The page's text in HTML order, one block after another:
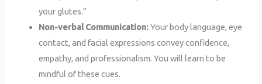
your glutes.”
Non-verbal Communication:Your body language, eye
contact, and facial expressions convey confidence,
empathy, and professionalism. You will learn to be
mindful of these cues.